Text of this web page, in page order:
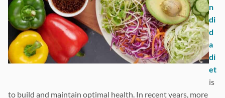
n
di
d
a
di
et
is
to build and maintain optimal health. In recent years, more